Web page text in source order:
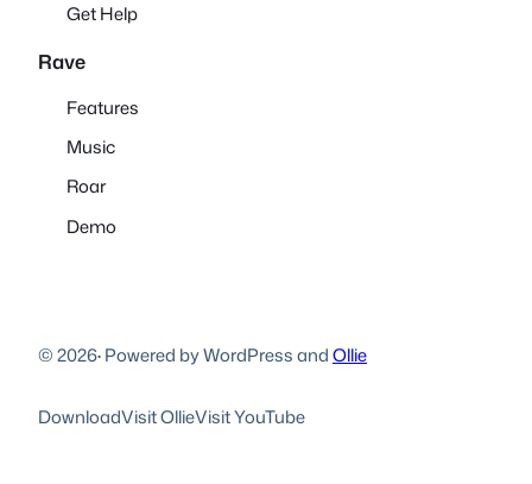
Get Help
Rave
Features
Music
Roar
Demo
© 2026·Powered by WordPress andOllie
DownloadVisit OllieVisit YouTube